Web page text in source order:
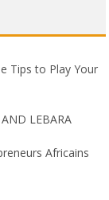
Tips to Play Your
LEBARA
Africains